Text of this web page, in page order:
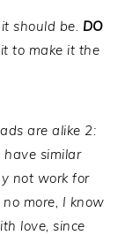
should be. DO
to make it the
are alike 2:
have similar
not work for
more, I know
love, since